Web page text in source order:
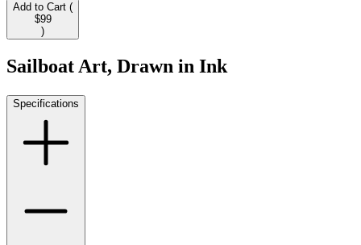
Add to Cart (
$99
)
Sailboat Art, Drawn in Ink
Specifications